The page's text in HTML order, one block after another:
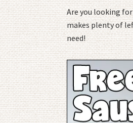
Are you looking
makes plenty of
need!